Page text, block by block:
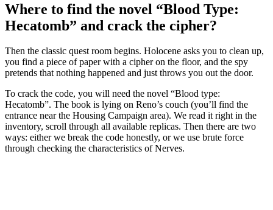
Where to find the novel “Blood Type:
Hecatomb” and crack the cipher?
Then the classic quest room begins. Holocene asks you to clean up,
you find a piece of paper with a cipher on the floor, and the spy
pretends that nothing happened and just throws you out the door.
To crack the code, you will need the novel “Blood type:
Hecatomb”. The book is lying on Reno’s couch (you’ll find the
entrance near the Housing Campaign area). We read it right in the
inventory, scroll through all available replicas. Then there are two
ways: either we break the code honestly, or we use brute force
through checking the characteristics of Nerves.